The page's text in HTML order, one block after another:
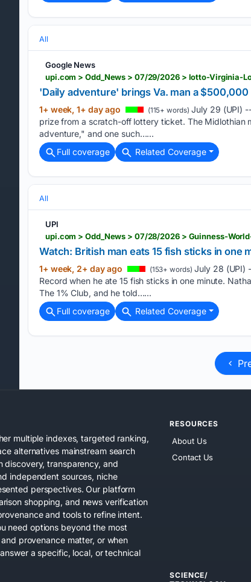
All
Google News
upi.com > Odd_News > 07/29/2026 > lotto-Virginia-
'Daily adventure' brings Va. man a
1+ week, 1+ day ago (115+ words) July 29 (UPI)
prize from a scratch-off lottery ticket. The Midlothian
adventure," and one such…...
Full coverage
Related Coverage
All
UPI
upi.com > Odd_News > 07/28/2026 > Guinness-
Watch: British man eats 15 fish sticks in
1+ week, 2+ day ago (153+ words) July 28 (UPI)
Record when he ate 15 fish sticks in one minute.
The 1% Club, and he told…...
Full coverage
Related Coverage
multiple indexes, targeted ranking,
alternatives mainstream search
discovery, transparency, and
independent sources, niche
perspectives. Our platform
shopping, and news verification
and tools to refine intent.
need options beyond the most
provenance matter, or when
a specific, local, or technical
RESOURCES
About Us
Contact Us
SCIENCE/